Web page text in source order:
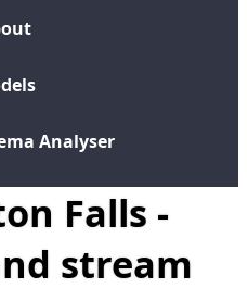
Analyser
Falls -
stream